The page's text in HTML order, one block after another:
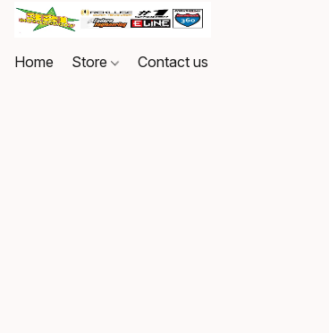
Home Store Contact us